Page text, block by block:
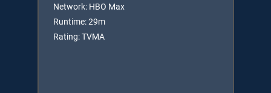
Network: HBO Max
Runtime: 29m
Rating: TVMA